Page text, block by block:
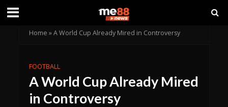
Home »A World Cup Already Mired in Controversy
FOOTBALL
A World Cup Already Mired
in Controversy